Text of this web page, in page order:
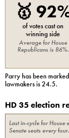
🥇
of votes cast on
winning side
Average forHouse
Republicansis 86%.
Parryhas been
lawmakers is24.5.
HD 35 election
Last in-cycle forHouse
Senate seats every four.